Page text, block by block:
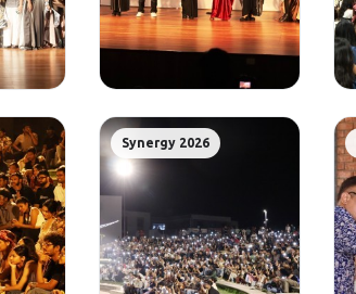
Synergy 2026